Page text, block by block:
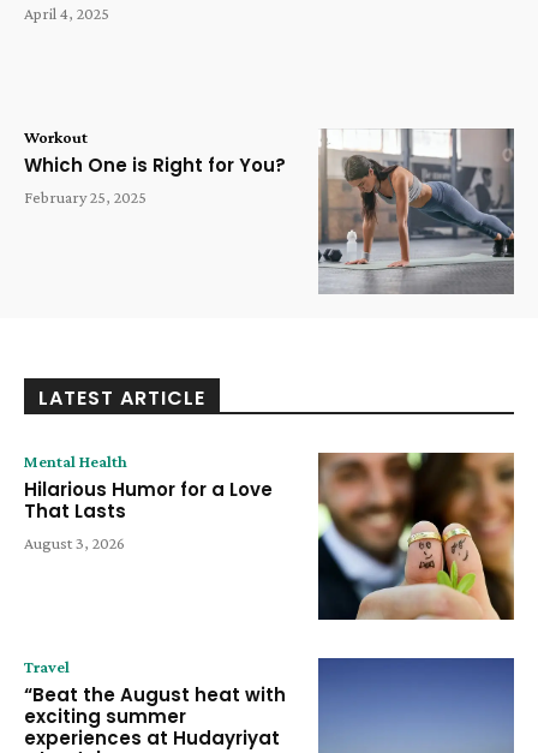
April 4, 2025
Workout
Which One is Right for You?
February 25, 2025
LATEST ARTICLE
Mental Health
Hilarious Humor for a Love
That Lasts
August 3, 2026
Travel
“Beat the August heat with
exciting summer
experiences at Hudayriyat